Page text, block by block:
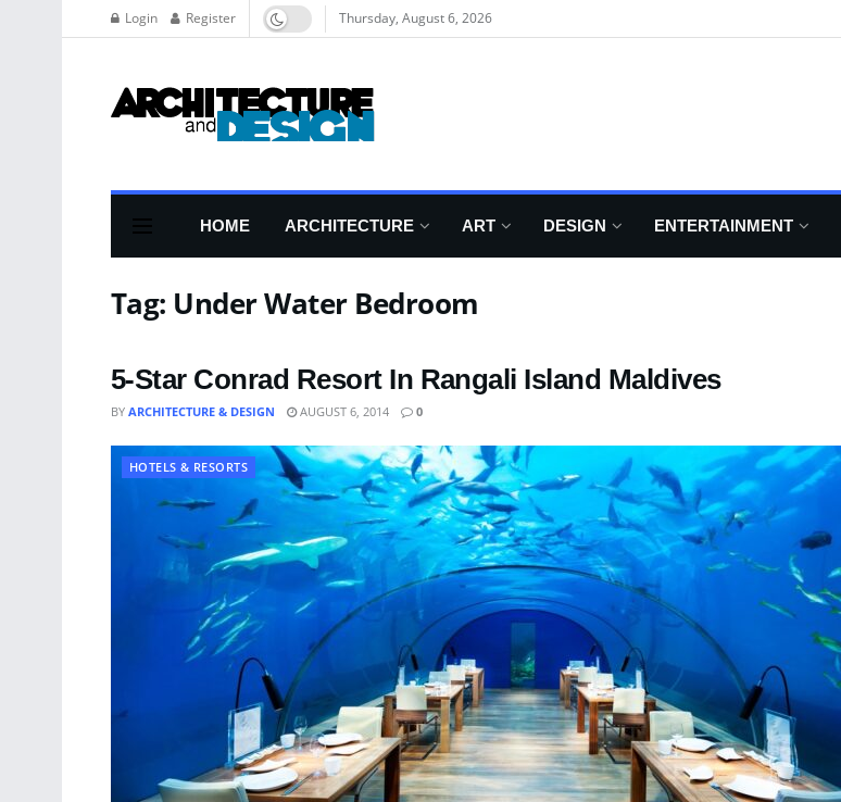
Login Register Thursday, August 6, 2026
HOME ARCHITECTURE ART DESIGN ENTERTAINMENT
Tag: Under Water Bedroom
5-Star Conrad Resort In Rangali Island Maldives
BY ARCHITECTURE & DESIGN AUGUST 6, 2014 0
HOTELS & RESORTS